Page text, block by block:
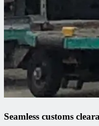
Seamless customs